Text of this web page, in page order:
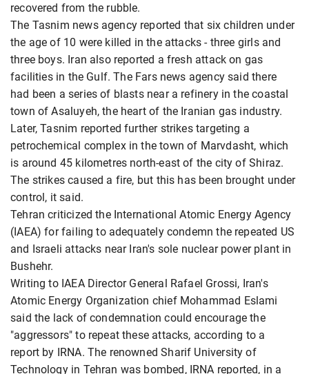
recovered from the rubble.
The Tasnim news agency reported that six children under
the age of 10 were killed in the attacks - three girls and
three boys. Iran also reported a fresh attack on gas
facilities in the Gulf. The Fars news agency said there
had been a series of blasts near a refinery in the coastal
town of Asaluyeh, the heart of the Iranian gas industry.
Later, Tasnim reported further strikes targeting a
petrochemical complex in the town of Marvdasht, which
is around 45 kilometres north-east of the city of Shiraz.
The strikes caused a fire, but this has been brought under
control, it said.
Tehran criticized the International Atomic Energy Agency
(IAEA) for failing to adequately condemn the repeated US
and Israeli attacks near Iran's sole nuclear power plant in
Bushehr.
Writing to IAEA Director General Rafael Grossi, Iran's
Atomic Energy Organization chief Mohammad Eslami
said the lack of condemnation could encourage the
"aggressors" to repeat these attacks, according to a
report by IRNA. The renowned Sharif University of
Technology in Tehran was bombed, IRNA reported, in a